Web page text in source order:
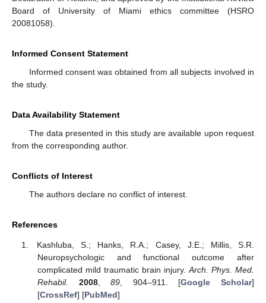
Board of University of Miami ethics committee (HSRO
20081058).
Informed Consent Statement
Informed consent was obtained from all subjects involved in
the study.
Data Availability Statement
The data presented in this study are available upon request
from the corresponding author.
Conflicts of Interest
The authors declare no conflict of interest.
References
Kashluba, S.; Hanks, R.A.; Casey, J.E.; Millis, S.R.
Neuropsychologic and functional outcome after
complicated mild traumatic brain injury.Arch. Phys. Med.
Rehabil.
2008,89, 904–911. [Google Scholar]
[CrossRef] [PubMed]